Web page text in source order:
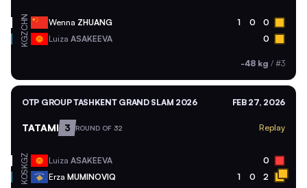
CHN Wenna ZHUANG 1 0 0
KGZ Luiza ASAKEEVA 0
-48 kg / #3
OTP GROUP TASHKENT GRAND SLAM 2026 FEB 27, 2026
TATAMI 3 ROUND OF 32 Replay
KGZ Luiza ASAKEEVA 0
KOS Erza MUMINOVIQ 1 0 2